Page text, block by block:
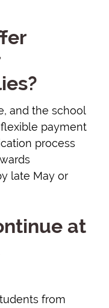
and the school
payment
process
late May or
at
from